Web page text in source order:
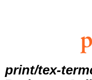
print/tex-